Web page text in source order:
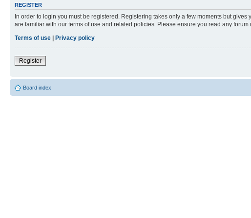
REGISTER
In order to login you must be registered. Registering takes only a few moments but
are familiar with our terms of use and related policies. Please ensure you read any forum
Terms of use | Privacy policy
Register
Board index